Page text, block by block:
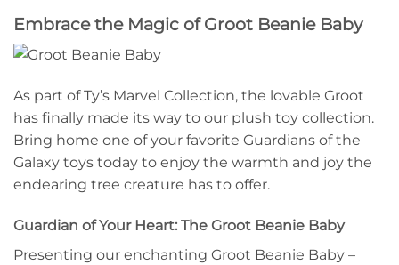
Embrace the Magic of Groot Beanie Baby
As part of Ty’s Marvel Collection, the lovable Groot
has finally made its way to our plush toy collection.
Bring home one of your favorite Guardians of the
Galaxy toys today to enjoy the warmth and joy the
endearing tree creature has to offer.
Guardian of Your Heart: The Groot Beanie Baby
Presenting our enchanting Groot Beanie Baby –